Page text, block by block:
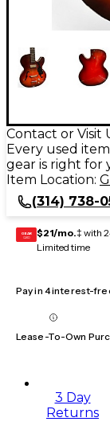
Contact or Visit
Every used
gear is right for
Item Location:
(314) 738-
GEAR
CARD $21/mo.‡ with
Limited time
Pay in 4 interest-
Lease-To-Own
3 Day
Returns